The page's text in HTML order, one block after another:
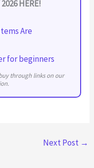
HERE!
Are
for beginners
through links on our
Next Post →